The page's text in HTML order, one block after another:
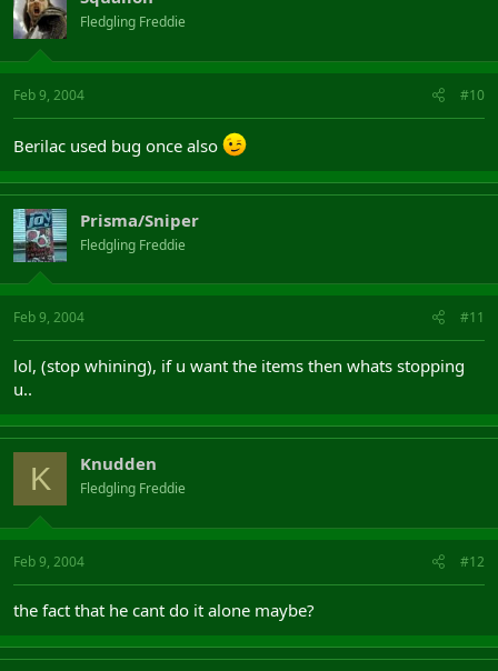
Fledgling Freddie
Feb 9, 2004 #10
Berilac used bug once also
Prisma/Sniper
Fledgling Freddie
Feb 9, 2004 #11
lol, (stop whining), if u want the items then whats stopping
u..
K Knudden
Fledgling Freddie
Feb 9, 2004 #12
the fact that he cant do it alone maybe?